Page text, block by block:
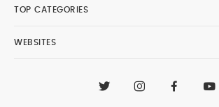
TOP CATEGORIES
WEBSITES